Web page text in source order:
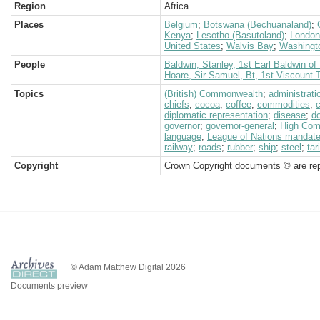
Region
Africa
Places
Belgium; Botswana (Bechuanaland);
Kenya; Lesotho (Basutoland); London
United States; Walvis Bay;
People
Baldwin, Stanley, 1st Earl Baldwin of
Hoare, Sir Samuel, Bt, 1st Viscount
Topics
(British) Commonwealth;
chiefs; cocoa; coffee; commodities;
diplomatic representation; disease;
governor; governor-general ; High
language; League of Nations mandate
railway; roads; rubber; ship; steel ;
Copyright
Crown Copyright documents © are
© Adam Matthew Digital 2026
Documents preview